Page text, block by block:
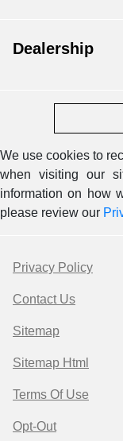
Dealership
We use cookies to
when visiting our
information on how
please review our
Privacy Policy
Contact Us
Sitemap
Sitemap Html
Terms Of Use
Opt-Out